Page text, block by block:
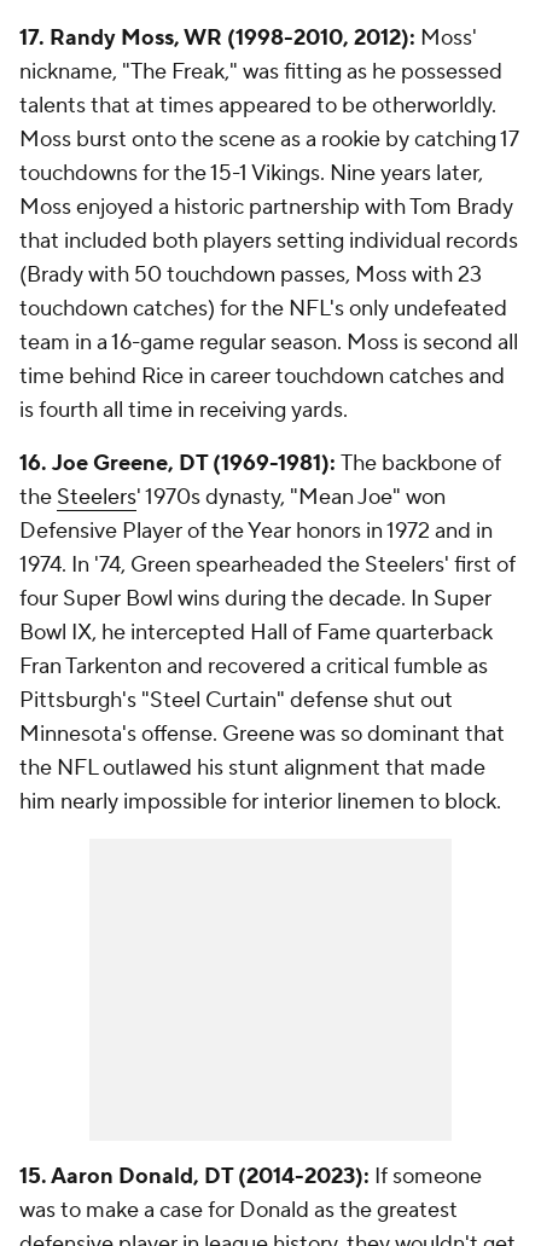
17. Randy Moss, WR (1998-2010, 2012): Moss'
nickname, "The Freak," was fitting as he possessed
talents that at times appeared to be otherworldly.
Moss burst onto the scene as a rookie by catching 17
touchdowns for the 15-1 Vikings. Nine years later,
Moss enjoyed a historic partnership with Tom Brady
that included both players setting individual records
(Brady with 50 touchdown passes, Moss with 23
touchdown catches) for the NFL's only undefeated
team in a 16-game regular season. Moss is second all
time behind Rice in career touchdown catches and
is fourth all time in receiving yards.
16. Joe Greene, DT (1969-1981): The backbone of
the Steelers' 1970s dynasty, "Mean Joe" won
Defensive Player of the Year honors in 1972 and in
1974. In '74, Green spearheaded the Steelers' first of
four Super Bowl wins during the decade. In Super
Bowl IX, he intercepted Hall of Fame quarterback
Fran Tarkenton and recovered a critical fumble as
Pittsburgh's "Steel Curtain" defense shut out
Minnesota's offense. Greene was so dominant that
the NFL outlawed his stunt alignment that made
him nearly impossible for interior linemen to block.
15. Aaron Donald, DT (2014-2023): If someone
was to make a case for Donald as the greatest